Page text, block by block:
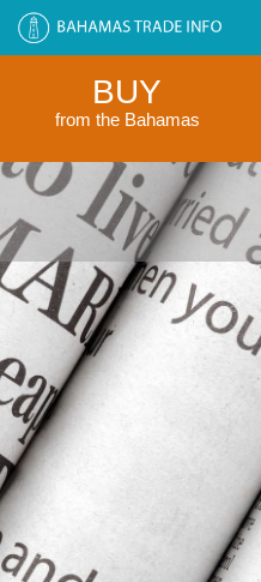
BUY
from the Bahamas